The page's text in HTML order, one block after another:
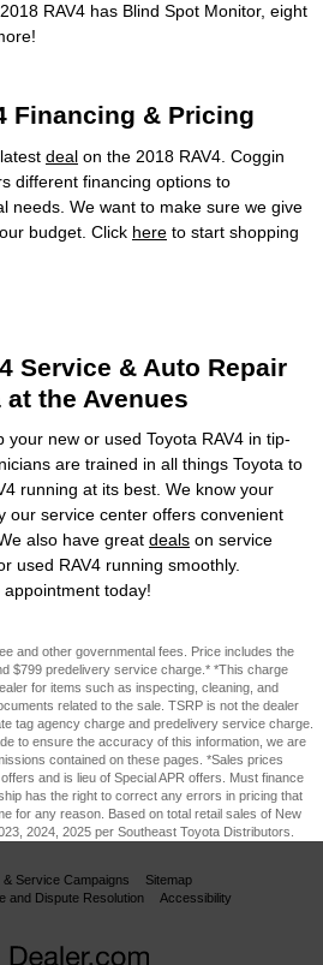
RAV4 has Blind Spot Monitor, eight
Financing & Pricing
deal on the 2018 RAV4. Coggin
different financing options to
needs. We want to make sure we give
budget. Click here to start shopping
Service & Auto Repair
the Avenues
your new or used Toyota RAV4 in tip-
are trained in all things Toyota to
running at its best. We know your
our service center offers convenient
also have great deals on service
used RAV4 running smoothly.
today!
and other governmental fees. Price includes the
$799 predelivery service charge.* *This charge
for items such as inspecting, cleaning, and
related to the sale. TSRP is not the dealer
tag agency charge and predelivery service charge.
to ensure the accuracy of this information, we are
contained on these pages. *Sales prices
and is lieu of Special APR offers. Must finance
has the right to correct any errors in pricing that
for any reason. Based on total retail sales of New
2024, 2025 per Southeast Toyota Distributors.
Service Campaigns
Sitemap
and Dispute Resolution
Accessibility